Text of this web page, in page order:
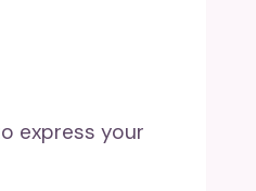
express your